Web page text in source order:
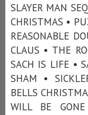
SLAYER MAN
CHRISTMAS •
REASONABLE
CLAUS • THE
SACH IS LIFE •
SHAM •
BELLS
WILL BE